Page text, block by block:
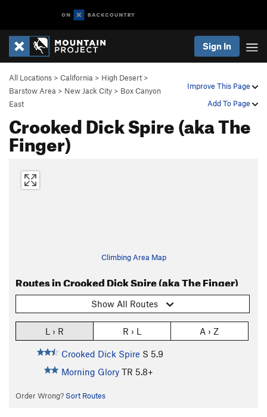
Sign In
Improve This Page
Add To Page
All Locations > California > High Desert >
Barstow Area > New Jack City > Box Canyon
East
Crooked Dick Spire (aka The
Finger)
Climbing Area Map
Routes in Crooked Dick Spire (aka The Finger)
Show All Routes
L › R R › L A › Z
Crooked Dick Spire S 5.9
Morning Glory TR 5.8+
Order Wrong? Sort Routes